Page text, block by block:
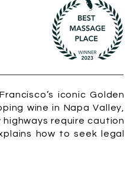
iconic Golden
wine in Napa Valley,
require caution
how to seek legal